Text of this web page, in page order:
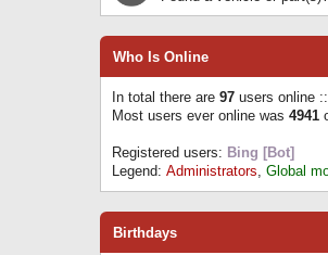
Who Is Online
In total there are 97 users online
Most users ever online was 4941
Registered users: Bing [Bot]
Legend: Administrators, Global
Birthdays